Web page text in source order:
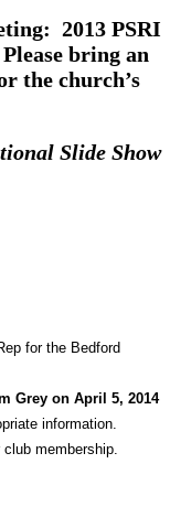
2013 PSRI
Please bring an
the church’s
Slide Show
for the Bedford
Grey on April 5, 2014
information.
membership.